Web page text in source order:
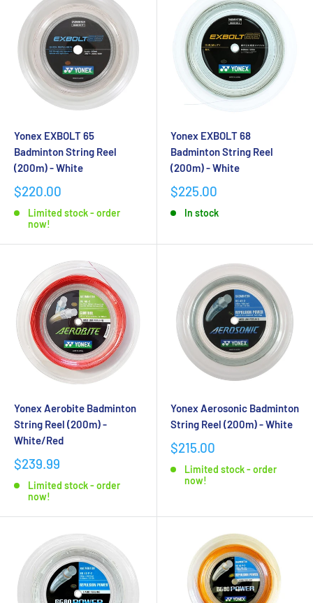
Yonex EXBOLT 65
Badminton String Reel
(200m) - White
$220.00
Limited stock - order
now!
Yonex EXBOLT 68
Badminton String Reel
(200m) - White
$225.00
In stock
Yonex Aerobite Badminton
String Reel (200m) -
White/Red
$239.99
Limited stock - order
now!
Yonex Aerosonic Badminton
String Reel (200m) - White
$215.00
Limited stock - order
now!